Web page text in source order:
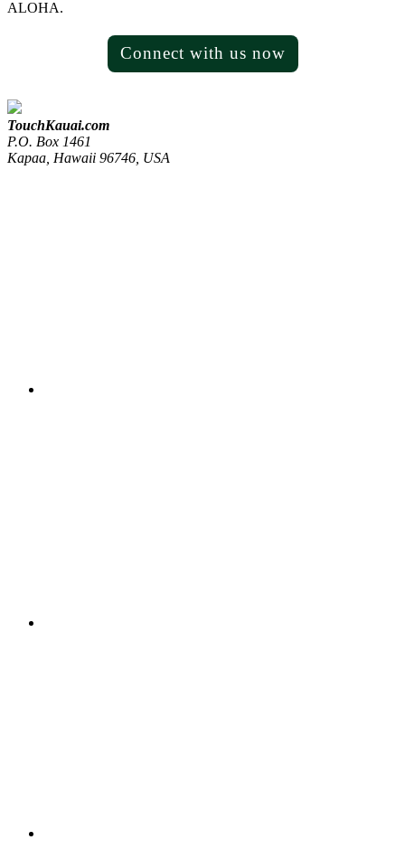
ALOHA.
Connect with us now
TouchKauai.com
P.O. Box 1461
Kapaa, Hawaii 96746, USA